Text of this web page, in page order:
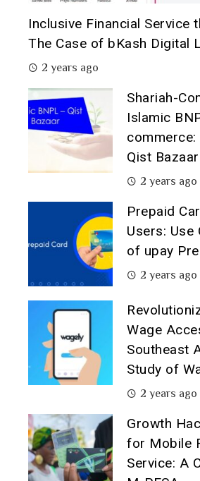
Inclusive Financial Service
The Case of bKash Digital
2 years ago
Shariah-
Islamic
Qist Bazaar
2 years ago
Prepaid
Users: Use
of upay
2 years ago
Wage
Southeast
Study of
2 years ago
Growth
for Mobile
Service: A